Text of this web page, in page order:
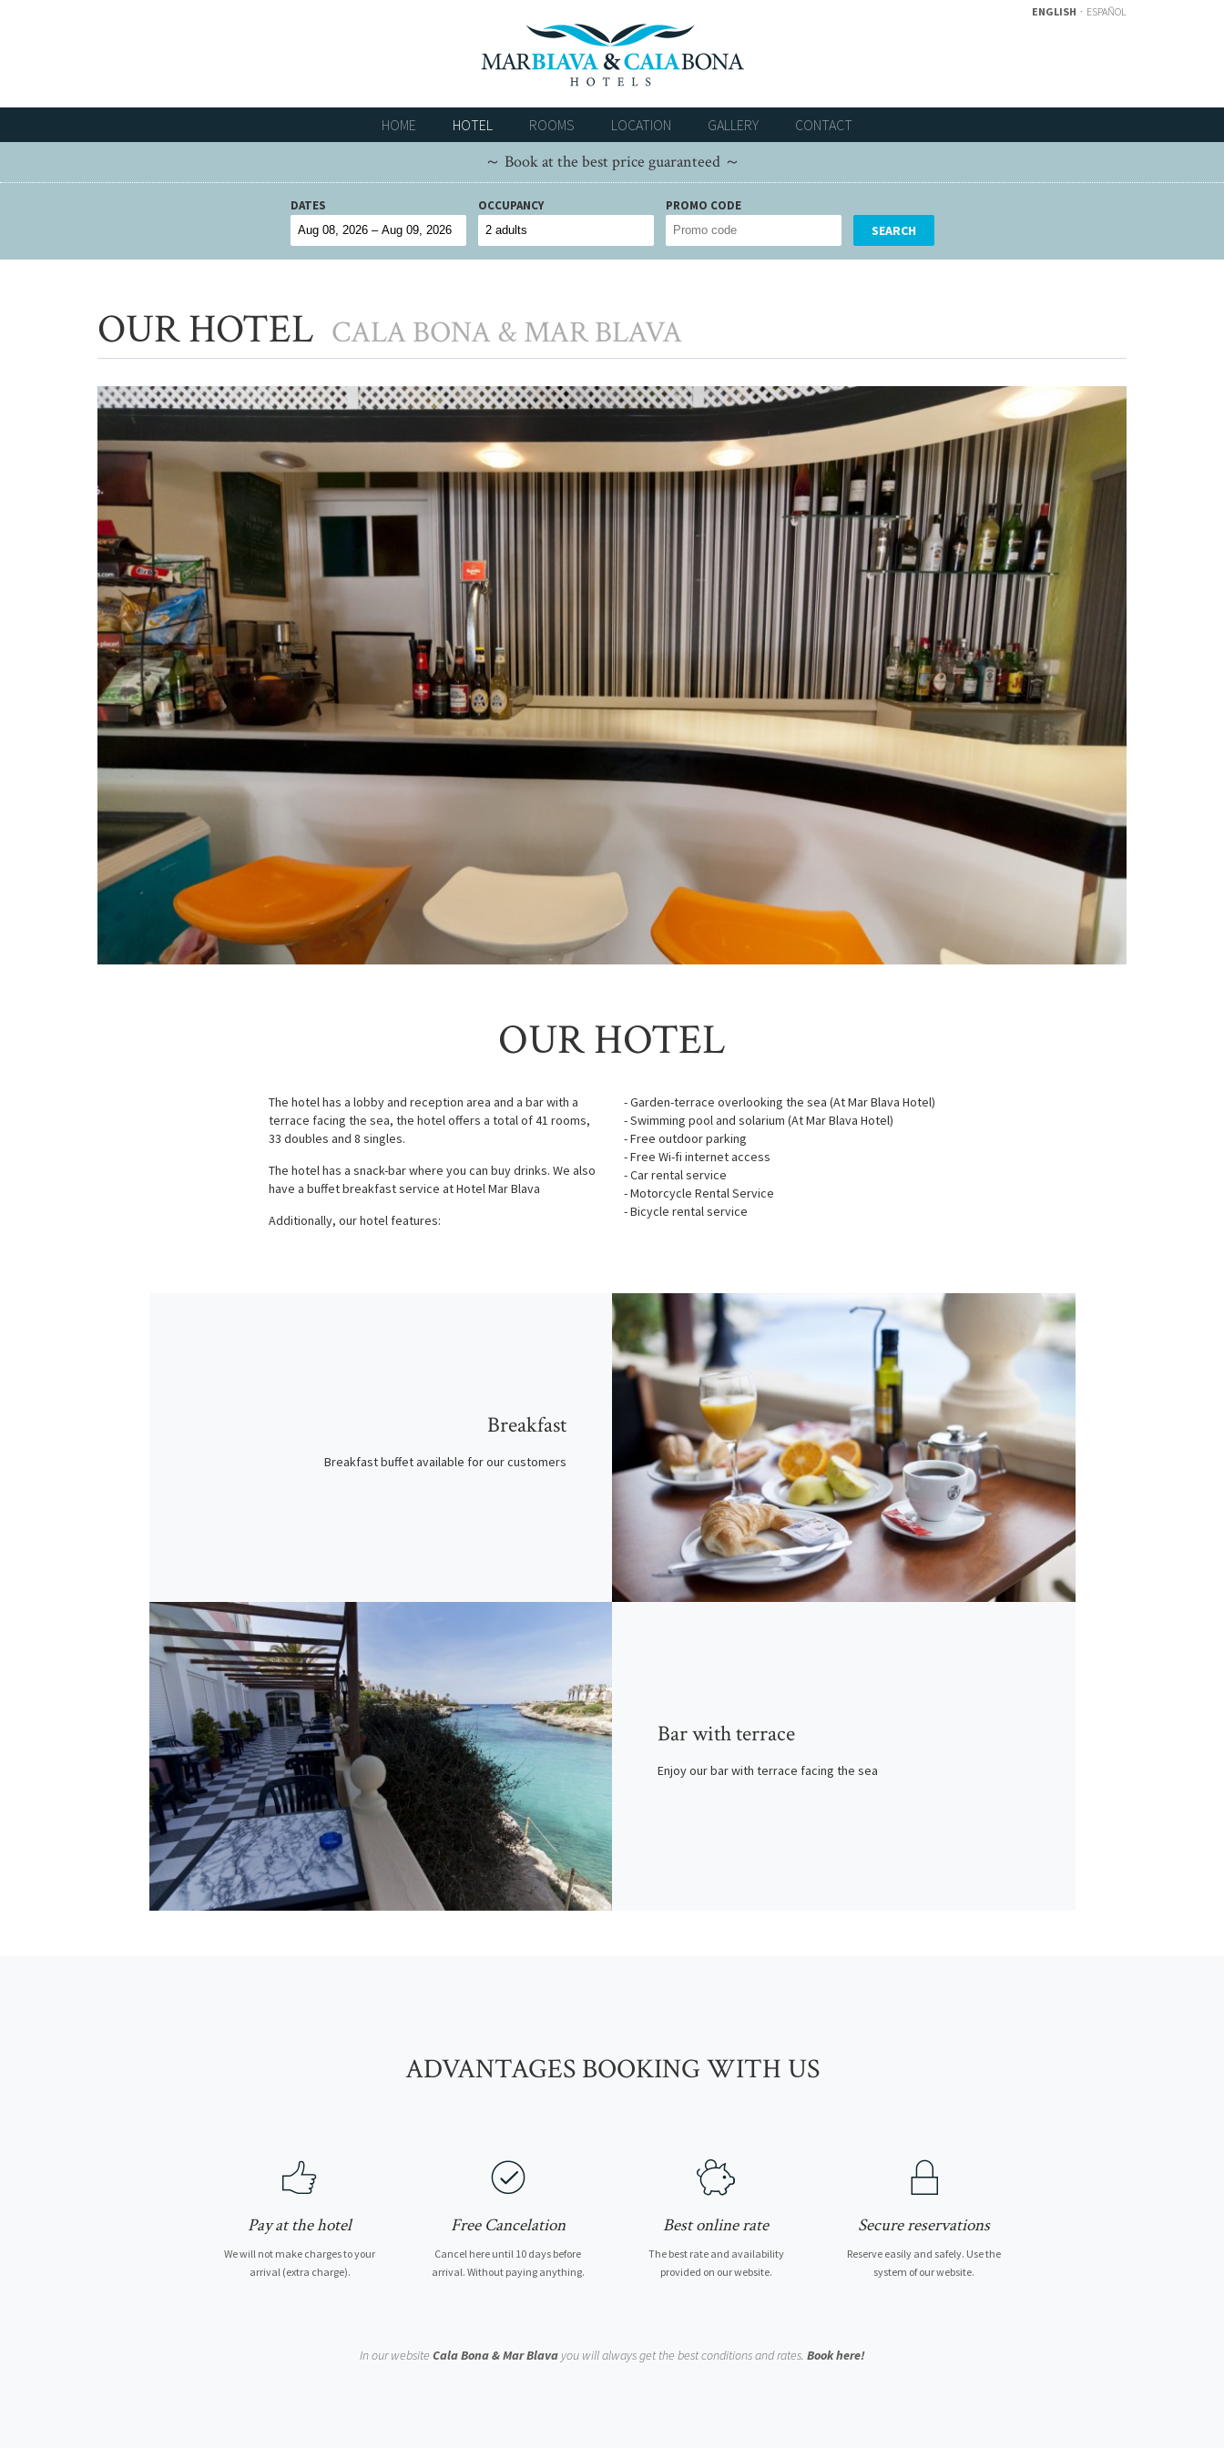
ENGLISH ESPAÑOL
HOME HOTEL ROOMS LOCATION GALLERY CONTACT
～ Book at the best price guaranteed ～
DATES OCCUPANCY PROMO CODE
OUR HOTEL CALA BONA & MAR BLAVA
OUR HOTEL
The hotel has a lobby and reception area and a bar with a
terrace facing the sea, the hotel offers a total of 41 rooms,
33 doubles and 8 singles.
The hotel has a snack-bar where you can buy drinks. We also
have a buffet breakfast service at Hotel Mar Blava
Additionally, our hotel features:
- Garden-terrace overlooking the sea (At Mar Blava Hotel)
- Swimming pool and solarium (At Mar Blava Hotel)
- Free outdoor parking
- Free Wi-fi internet access
- Car rental service
- Motorcycle Rental Service
- Bicycle rental service
Breakfast
Breakfast buffet available for our customers
Bar with terrace
Enjoy our bar with terrace facing the sea
ADVANTAGES BOOKING WITH US
Pay at the hotel
We will not make charges to your
arrival (extra charge).
Free Cancelation
Cancel here until 10 days before
arrival. Without paying anything.
Best online rate
The best rate and availability
provided on our website.
Secure reservations
Reserve easily and safely. Use the
system of our website.
In our website Cala Bona & Mar Blavayou will always get the best conditions and rates. Book here!